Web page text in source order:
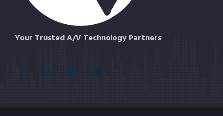
Your Trusted A/V Technology Partners